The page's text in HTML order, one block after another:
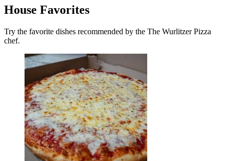
House Favorites
Try the favorite dishes recommended by the The Wurlitzer Pizza
chef.